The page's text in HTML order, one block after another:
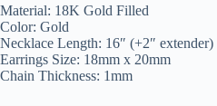
Material: 18K Gold Filled
Color: Gold
Necklace Length: 16″ (+2″ extender)
Earrings Size: 18mm x 20mm
Chain Thickness: 1mm